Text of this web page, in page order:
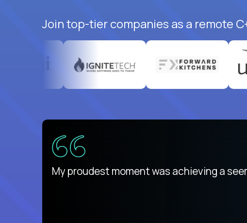
Join top-tier companies as a remote
There isn't another platform purely
My proudest moment was achieving a